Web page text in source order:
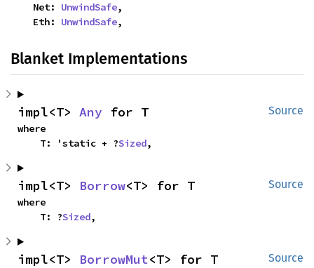
    Net:
UnwindSafe,
    Eth:
UnwindSafe,
Blanket Implementations
Source
impl<T> Any for T
where
    T: 'static + ?
Sized,
Source
impl<T> Borrow<T> for T
where
    T: ?
Sized,
Source
impl<T> BorrowMut<T> for T